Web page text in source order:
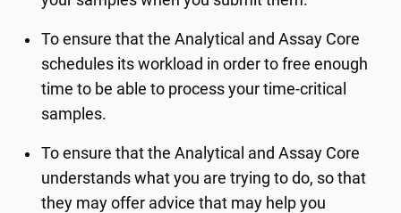
To ensure that the Analytical and Assay Core
schedules its workload in order to free enough
time to be able to process your time-critical
samples.
To ensure that the Analytical and Assay Core
understands what you are trying to do, so that
they may offer advice that may help you